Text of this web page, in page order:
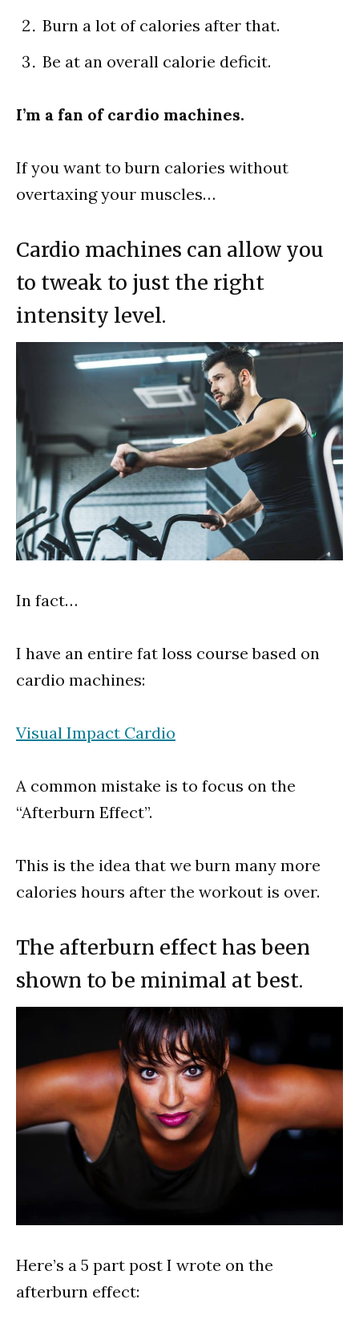
Burn a lot of calories after that.
Be at an overall calorie deficit.
I’m a fan of cardio machines.
If you want to burn calories without
overtaxing your muscles…
Cardio machines can allow you
to tweak to just the right
intensity level.
In fact…
I have an entire fat loss course based on
cardio machines:
Visual Impact Cardio
A common mistake is to focus on the
“Afterburn Effect”.
This is the idea that we burn many more
calories hours after the workout is over.
The afterburn effect has been
shown to be minimal at best.
Here’s a 5 part post I wrote on the
afterburn effect: